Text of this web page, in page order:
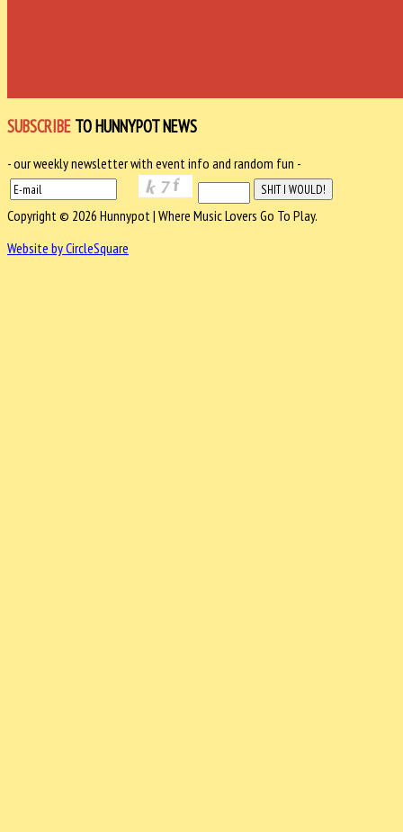
SUBSCRIBE TO HUNNYPOT NEWS
- our weekly newsletter with event info and random fun -
Copyright © 2026 Hunnypot | Where Music Lovers Go To Play.
Website by CircleSquare